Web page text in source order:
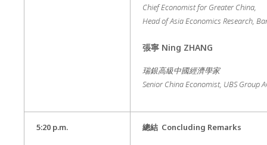
Chief Economist for Greater China,
Head of Asia Economics Research,
張寧 Ning ZHANG
瑞銀高級中國經濟學家
Senior China Economist, UBS Group
5:20 p.m. 總結Concluding Remarks